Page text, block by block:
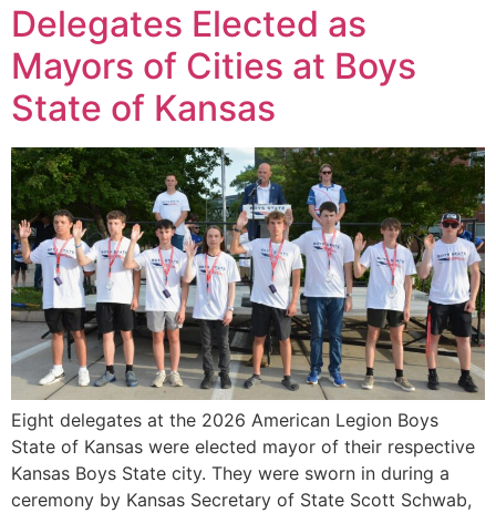
Delegates Elected as
Mayors of Cities at Boys
State of Kansas
Eight delegates at the 2026 American Legion Boys
State of Kansas were elected mayor of their respective
Kansas Boys State city. They were sworn in during a
ceremony by Kansas Secretary of State Scott Schwab,